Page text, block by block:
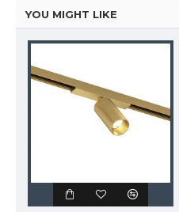
YOU MIGHT LIKE